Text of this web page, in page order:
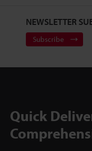
NEWSLETTER
Subscribe
Quick